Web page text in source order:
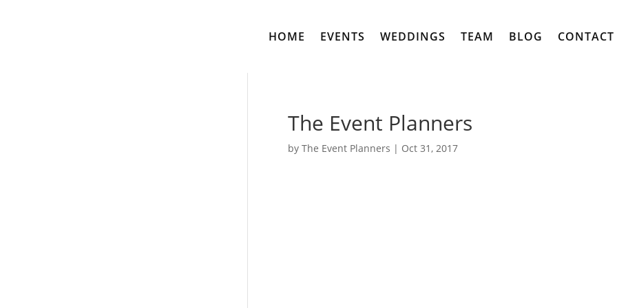
HOME EVENTS WEDDINGS TEAM BLOG
The Event Planners
by The Event Planners | Oct 31, 2017